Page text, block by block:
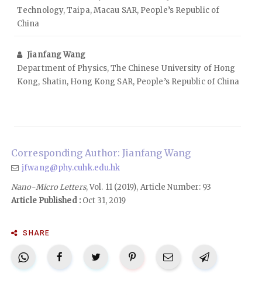
Technology, Taipa, Macau SAR, People’s Republic of
China
Jianfang Wang
Department of Physics, The Chinese University of Hong
Kong, Shatin, Hong Kong SAR, People’s Republic of China
Corresponding Author: Jianfang Wang
jfwang@phy.cuhk.edu.hk
Nano-Micro Letters, Vol. 11 (2019), Article Number: 93
Article Published :Oct 31, 2019
SHARE